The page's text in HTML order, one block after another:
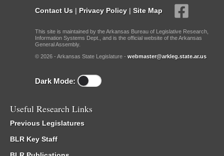
Contact Us | Privacy Policy | Site Map
This site is maintained by the Arkansas Bureau of Legislative Research,
Information Systems Dept., and is the official website of the Arkansas
General Assembly.
© 2026 - Arkansas State Legislature - webmaster@arkleg.state.ar.us
Dark Mode:
Useful Research Links
Previous Legislatures
BLR Key Staff